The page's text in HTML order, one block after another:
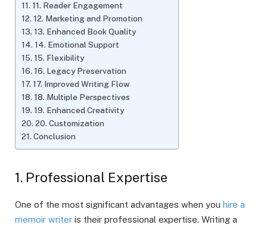
11. Reader Engagement
12. Marketing and Promotion
13. Enhanced Book Quality
14. Emotional Support
15. Flexibility
16. Legacy Preservation
17. Improved Writing Flow
18. Multiple Perspectives
19. Enhanced Creativity
20. Customization
Conclusion
1. Professional Expertise
One of the most significant advantages when you hire a
memoir writer is their professional expertise. Writing a